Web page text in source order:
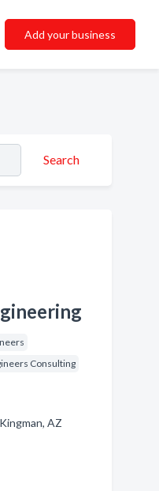
Add your business
Search
Consulting
AZ